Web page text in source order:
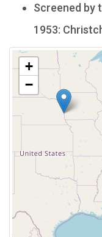
Screened by
1953:
+
−